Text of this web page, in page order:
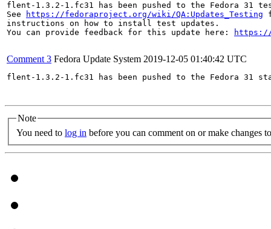
flent-1.3.2-1.fc31 has been pushed to the Fedora
See
https://fedoraproject.org/wiki/QA:Updates_Testing
instructions on how to install test updates.
You can provide feedback for this update here:
https://
Comment 3 Fedora Update System 2019-12-05 01:40:42 UTC
flent-1.3.2-1.fc31 has been pushed to the Fedora
Note
You need to log in before you can comment on or make changes